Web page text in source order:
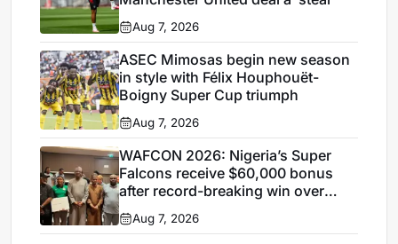
Aug 7, 2026
ASEC Mimosas begin new season
in style with Félix Houphouët-
Boigny Super Cup triumph
Aug 7, 2026
WAFCON 2026: Nigeria’s Super
Falcons receive $60,000 bonus
after record-breaking win over
Aug 7, 2026